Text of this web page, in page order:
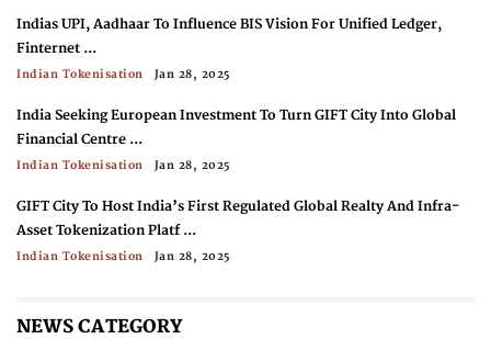
Indias UPI, Aadhaar To Influence BIS Vision For Unified Ledger,
Finternet ...
Indian Tokenisation Jan 28, 2025
India Seeking European Investment To Turn GIFT City Into Global
Financial Centre ...
Indian Tokenisation Jan 28, 2025
GIFT City To Host India’s First Regulated Global Realty And Infra-
Asset Tokenization Platf ...
Indian Tokenisation Jan 28, 2025
Compete With Crypto ...
NEWS CATEGORY